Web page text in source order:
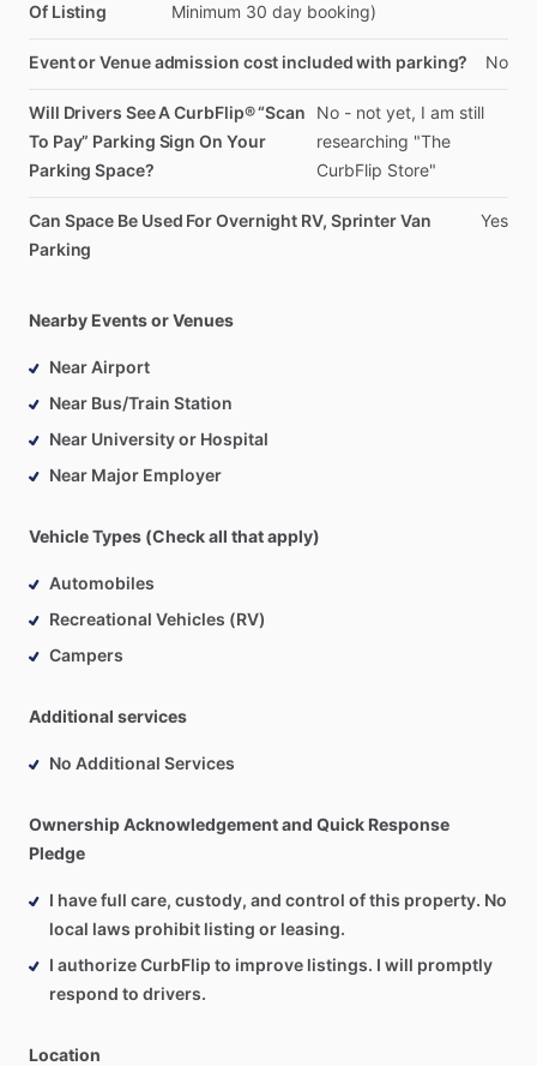
Of Listing
Minimum 30 day booking)
Event or Venue admission cost included with parking? No
Will Drivers See A CurbFlip® “Scan
To Pay” Parking Sign On Your
Parking Space?
No - not yet, I am still
researching "The
CurbFlip Store"
Can Space Be Used For Overnight RV, Sprinter Van
Parking
Yes
Nearby Events or Venues
Near Airport
Near Bus/Train Station
Near University or Hospital
Near Major Employer
Vehicle Types (Check all that apply)
Automobiles
Recreational Vehicles (RV)
Campers
Additional services
No Additional Services
Ownership Acknowledgement and Quick Response
Pledge
I have full care, custody, and control of this property. No
local laws prohibit listing or leasing.
I authorize CurbFlip to improve listings. I will promptly
respond to drivers.
Location